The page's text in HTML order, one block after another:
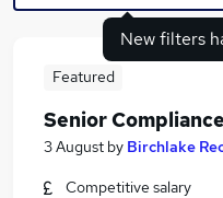
New filters
Featured
Senior
3 August by Birchlake
Competitive salary